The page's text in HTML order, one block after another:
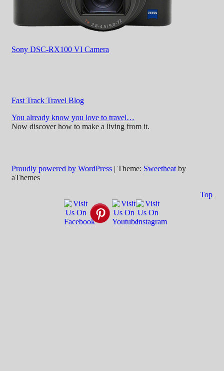
Sony DSC-RX100 VI Camera
Fast Track Travel Blog
You already know you love to travel…
Now discover how to make a living from it.
Proudly powered by WordPress | Theme: Sweetheat by
aThemes
Top